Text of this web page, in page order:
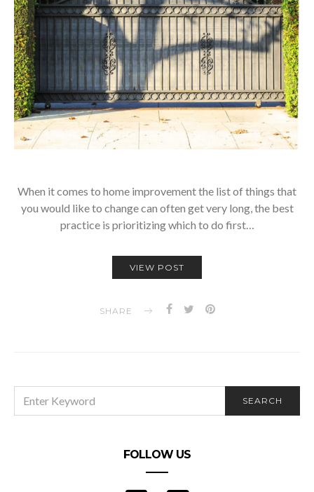
When it comes to home improvement the list of things that
you would like to change can often get very long, the best
practice is prioritizing which to do first…
VIEW POST
SHARE
FOR:
SEARCH
FOLLOW US